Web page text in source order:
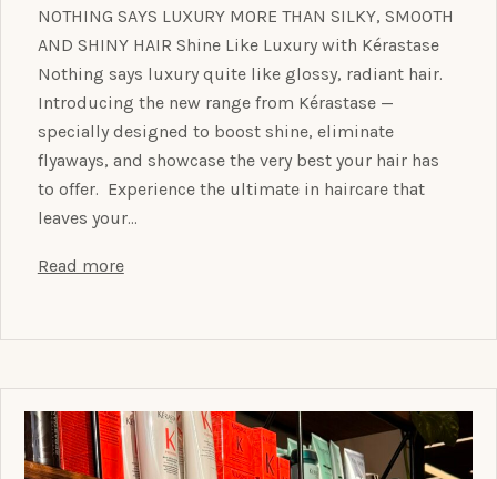
NOTHING SAYS LUXURY MORE THAN SILKY, SMOOTH
AND SHINY HAIR Shine Like Luxury with Kérastase
Nothing says luxury quite like glossy, radiant hair.
Introducing the new range from Kérastase —
specially designed to boost shine, eliminate
flyaways, and showcase the very best your hair has
to offer. Experience the ultimate in haircare that
leaves your…
Read more